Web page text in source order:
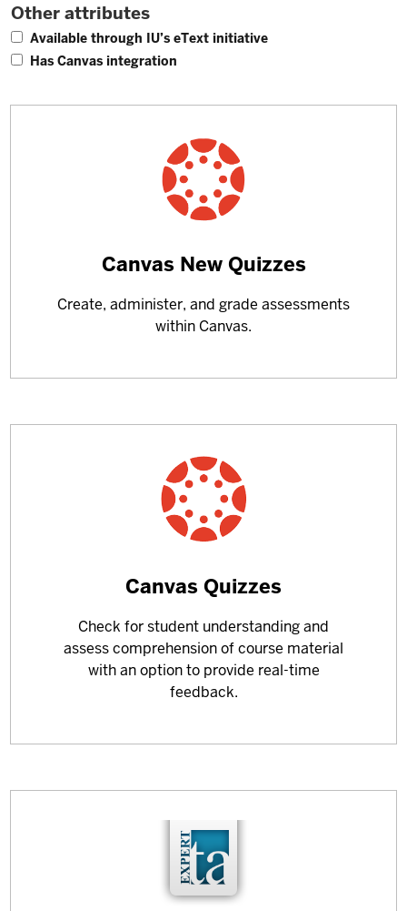
Other attributes
Available through IU’s eText initiative1
Has Canvas integration
Learn
about
Canvas New Quizzes
Create, administer, and grade assessments
within Canvas.
Learn
about
Canvas Quizzes
Check for student understanding and
assess comprehension of course material
with an option to provide real-time
feedback.